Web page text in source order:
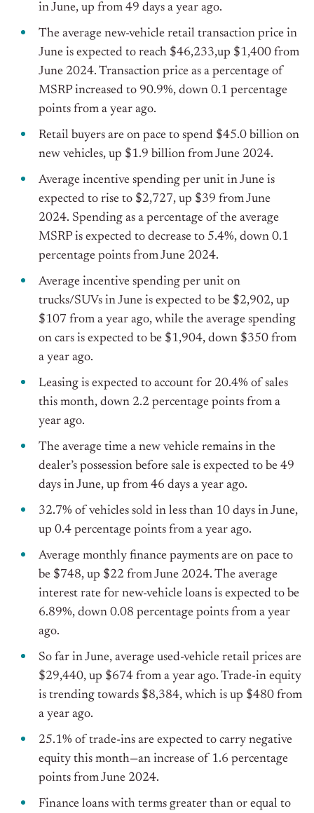
in June, up from 49 days a year ago.
The average new-vehicle retail transaction price in
June is expected to reach $46,233,up $1,400 from
June 2024. Transaction price as a percentage of
MSRP increased to 90.9%, down 0.1 percentage
points from a year ago.
Retail buyers are on pace to spend $45.0 billion on
new vehicles, up $1.9 billion from June 2024.
Average incentive spending per unit in June is
expected to rise to $2,727, up $39 from June
2024. Spending as a percentage of the average
MSRP is expected to decrease to 5.4%, down 0.1
percentage points from June 2024.
Average incentive spending per unit on
trucks/SUVs in June is expected to be $2,902, up
$107 from a year ago, while the average spending
on cars is expected to be $1,904, down $350 from
a year ago.
Leasing is expected to account for 20.4% of sales
this month, down 2.2 percentage points from a
year ago.
The average time a new vehicle remains in the
dealer’s possession before sale is expected to be 49
days in June, up from 46 days a year ago.
32.7% of vehicles sold in less than 10 days in June,
up 0.4 percentage points from a year ago.
Average monthly finance payments are on pace to
be $748, up $22 from June 2024. The average
interest rate for new-vehicle loans is expected to be
6.89%, down 0.08 percentage points from a year
ago.
So far in June, average used-vehicle retail prices are
$29,440, up $674 from a year ago. Trade-in equity
is trending towards $8,384, which is up $480 from
a year ago.
25.1% of trade-ins are expected to carry negative
equity this month—an increase of 1.6 percentage
points from June 2024.
Finance loans with terms greater than or equal to